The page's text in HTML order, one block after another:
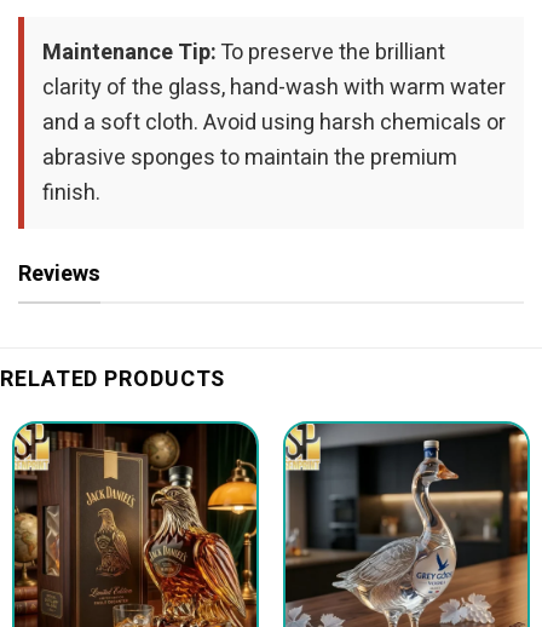
Maintenance Tip:To preserve the brilliant
clarity of the glass, hand-wash with warm water
and a soft cloth. Avoid using harsh chemicals or
abrasive sponges to maintain the premium
finish.
Reviews
RELATED PRODUCTS